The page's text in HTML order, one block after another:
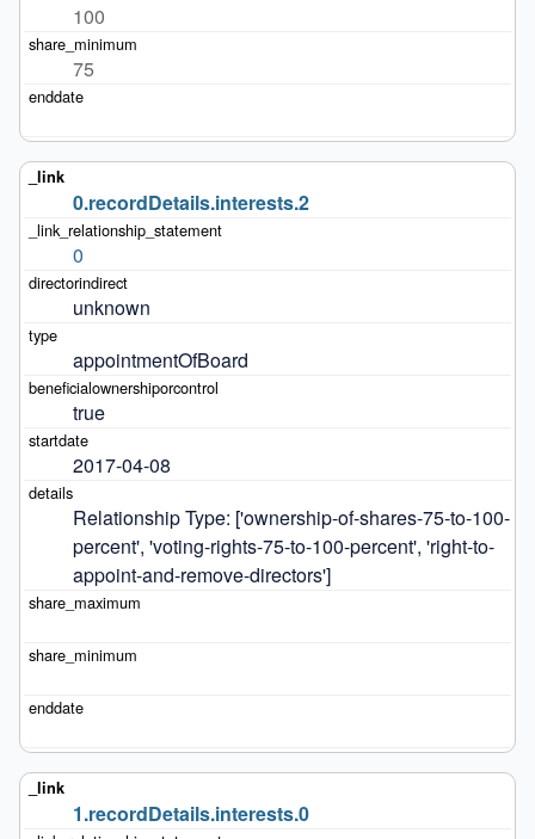
100
75
0.recordDetails.interests.2
0
unknown
appointmentOfBoard
true
2017-04-08
Relationship Type: ['ownership-of-shares-75-to-100-
percent', 'voting-rights-75-to-100-percent', 'right-to-
appoint-and-remove-directors']
1.recordDetails.interests.0